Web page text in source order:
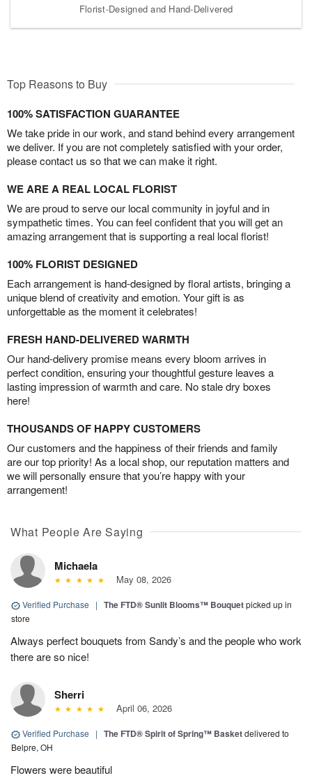
Florist-Designed and Hand-Delivered
Top Reasons to Buy
100% SATISFACTION GUARANTEE
We take pride in our work, and stand behind every arrangement
we deliver. If you are not completely satisfied with your order,
please contact us so that we can make it right.
WE ARE A REAL LOCAL FLORIST
We are proud to serve our local community in joyful and in
sympathetic times. You can feel confident that you will get an
amazing arrangement that is supporting a real local florist!
100% FLORIST DESIGNED
Each arrangement is hand-designed by floral artists, bringing a
unique blend of creativity and emotion. Your gift is as
unforgettable as the moment it celebrates!
FRESH HAND-DELIVERED WARMTH
Our hand-delivery promise means every bloom arrives in
perfect condition, ensuring your thoughtful gesture leaves a
lasting impression of warmth and care. No stale dry boxes
here!
THOUSANDS OF HAPPY CUSTOMERS
Our customers and the happiness of their friends and family
are our top priority! As a local shop, our reputation matters and
we will personally ensure that you’re happy with your
arrangement!
What People Are Saying
Michaela
May 08, 2026
Verified Purchase | The FTD® Sunlit Blooms™ Bouquetpicked up in
store
Always perfect bouquets from Sandy’s and the people who work
there are so nice!
Sherri
April 06, 2026
Verified Purchase | The FTD® Spirit of Spring™ Basketdelivered to
Belpre, OH
Flowers were beautiful